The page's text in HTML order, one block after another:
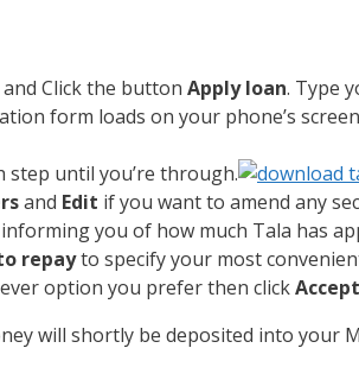
Click the button Apply loan. Type
form loads on your phone’s
step until you’re through.
and Edit if you want to amend any
you of how much Tala has
repayto specify your most
option you prefer then clickAccept
will shortly be deposited into your